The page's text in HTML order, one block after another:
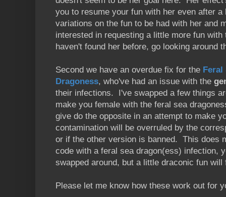
you to resume your fun with her even after
variations on the fun to be had with her and
interested in requesting a little more fun
haven't found her before, go looking around
Second we have an overdue fix for the Feral
Dragoness, who've had an issue with the
their infections. I've swapped a few things
make you female with the feral sea
give do the opposite in an attempt to make
contamination will be overruled by the
or if the other version is banned. This does
code with a feral sea dragon(ess) infection,
swapped around, but a little draconic fun will
Please let me know how these work out for